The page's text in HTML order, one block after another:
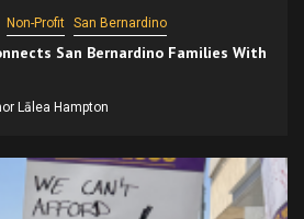
Non-Profit San Bernardino
San Bernardino Families With
Lālea Hampton